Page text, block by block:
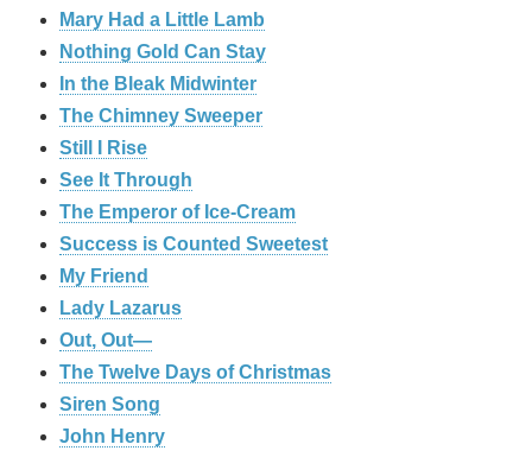
Mary Had a Little Lamb
Nothing Gold Can Stay
In the Bleak Midwinter
The Chimney Sweeper
Still I Rise
See It Through
The Emperor of Ice-Cream
Success is Counted Sweetest
My Friend
Lady Lazarus
Out, Out—
The Twelve Days of Christmas
Siren Song
John Henry